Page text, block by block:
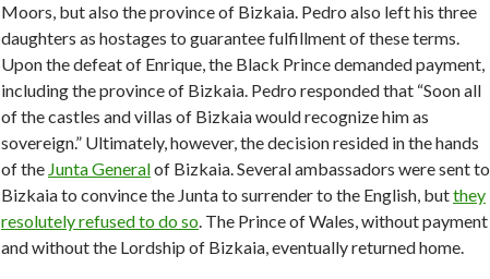
Moors, but also the province of Bizkaia. Pedro also left his three
daughters as hostages to guarantee fulfillment of these terms.
Upon the defeat of Enrique, the Black Prince demanded payment,
including the province of Bizkaia. Pedro responded that “Soon all
of the castles and villas of Bizkaia would recognize him as
sovereign.” Ultimately, however, the decision resided in the hands
of the Junta Generalof Bizkaia. Several ambassadors were sent to
Bizkaia to convince the Junta to surrender to the English, butthey
resolutely refused to do so. The Prince of Wales, without payment
and without the Lordship of Bizkaia, eventually returned home.